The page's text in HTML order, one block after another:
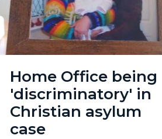
Home Office being
'discriminatory' in
Christian asylum
case